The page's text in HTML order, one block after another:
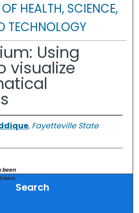
HEALTH, SCIENCE,
TECHNOLOGY
Using
visualize
, Fayetteville State
been
Search